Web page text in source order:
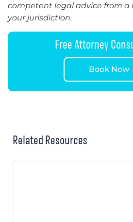
competent legal advice from a
your jurisdiction.
Free Attorney
Book Now
Related Resources